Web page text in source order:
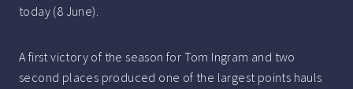
today (8 June).
A first victory of the season for Tom Ingram and two
second places produced one of the largest points hauls